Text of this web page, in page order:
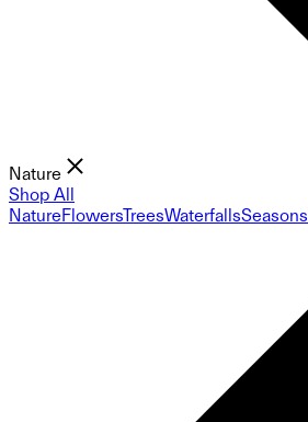
Nature
Shop All
NatureFlowersTreesWaterfallsSeasons